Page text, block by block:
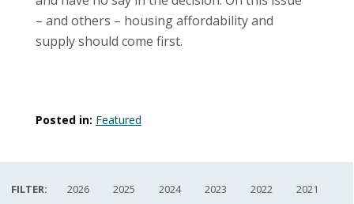
– and others – housing affordability and
supply should come first.
Posted in: Featured
FILTER: 2026 2025 2024 2023 2022
2021